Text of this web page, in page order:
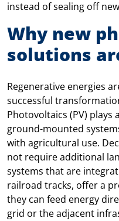
instead of sealing off
Why new
solutions
Regenerative energies
successful
Photovoltaics (PV)
ground-mounted
with agricultural use.
not require additional
systems that are
railroad tracks, offer a
they can feed energy
grid or the adjacent